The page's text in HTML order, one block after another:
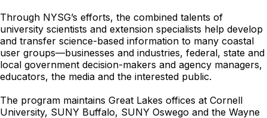
Through NYSG’s efforts, the combined talents of
university scientists and extension specialists help develop
and transfer science-based information to many coastal
user groups—businesses and industries, federal, state and
local government decision-makers and agency managers,
educators, the media and the interested public.
The program maintains Great Lakes offices at Cornell
University, SUNY Buffalo, SUNY Oswego and the Wayne